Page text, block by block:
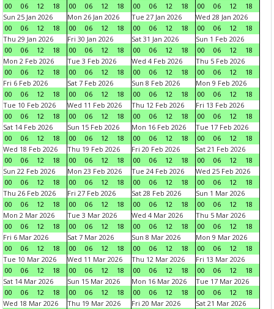
00
06 12 18
00
06 12 18
00
06 12 18
00
06 12
18
Sun 25 Jan 2026
00
06 12 18
Mon 26 Jan 2026
00
06 12 18
Tue 27 Jan 2026
00
06 12 18
Wed 28 Jan 2026
00
06 12
18
Thu 29 Jan 2026
00
06 12 18
Fri 30 Jan 2026
00
06 12 18
Sat 31 Jan 2026
00
06 12 18
Sun 1 Feb 2026
00
06 12
18
Mon 2 Feb 2026
00
06 12 18
Tue 3 Feb 2026
00
06 12 18
Wed 4 Feb 2026
00
06 12 18
Thu 5 Feb 2026
00
06 12
18
Fri 6 Feb 2026
00
06 12 18
Sat 7 Feb 2026
00
06 12 18
Sun 8 Feb 2026
00
06 12 18
Mon 9 Feb 2026
00
06 12
18
Tue 10 Feb 2026
00
06 12 18
Wed 11 Feb 2026
00
06 12 18
Thu 12 Feb 2026
00
06 12 18
Fri 13 Feb 2026
00
06 12
18
Sat 14 Feb 2026
00
06 12 18
Sun 15 Feb 2026
00
06 12 18
Mon 16 Feb 2026
00
06 12 18
Tue 17 Feb 2026
00
06 12
18
Wed 18 Feb 2026
00
06 12 18
Thu 19 Feb 2026
00
06 12 18
Fri 20 Feb 2026
00
06 12 18
Sat 21 Feb 2026
00
06 12
18
Sun 22 Feb 2026
00
06 12 18
Mon 23 Feb 2026
00
06 12 18
Tue 24 Feb 2026
00
06 12 18
Wed 25 Feb 2026
00
06 12
18
Thu 26 Feb 2026
00
06 12 18
Fri 27 Feb 2026
00
06 12 18
Sat 28 Feb 2026
00
06 12 18
Sun 1 Mar 2026
00
06 12
18
Mon 2 Mar 2026
00
06 12 18
Tue 3 Mar 2026
00
06 12 18
Wed 4 Mar 2026
00
06 12 18
Thu 5 Mar 2026
00
06 12
18
Fri 6 Mar 2026
00
06 12 18
Sat 7 Mar 2026
00
06 12 18
Sun 8 Mar 2026
00
06 12 18
Mon 9 Mar 2026
00
06 12
18
Tue 10 Mar 2026
00
06 12 18
Wed 11 Mar 2026
00
06 12 18
Thu 12 Mar 2026
00
06 12 18
Fri 13 Mar 2026
00
06 12
18
Sat 14 Mar 2026
00
06 12 18
Sun 15 Mar 2026
00
06 12 18
Mon 16 Mar 2026
00
06 12 18
Tue 17 Mar 2026
00
06 12
18
Wed 18 Mar 2026
Thu 19 Mar 2026
Fri 20 Mar 2026
Sat 21 Mar 2026